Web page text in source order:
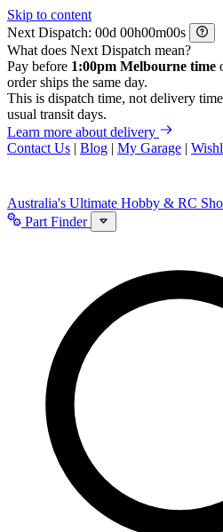
Skip to content
Next Dispatch:
d h m
s
What does Next Dispatch mean?
Pay before 1:00pm Melbourne time
order ships the same day.
This is dispatch time, not delivery
usual transit days.
Learn more about delivery
Contact Us | Blog | My Garage |
Australia's Ultimate Hobby & RC
Part Finder